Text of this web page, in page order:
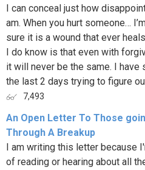
I can conceal just how
am. When you hurt someone…
sure it is a wound that ever
I do know is that even with
it will never be the same. I have
the last 2 days trying to figure
7,493
An Open Letter To Those
Through A Breakup
I am writing this letter because
of reading or hearing about all